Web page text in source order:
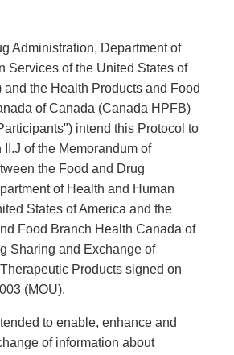
Administration, Department of
Services of the United States of
the Health Products and Food
of Canada (Canada HPFB)
intend this Protocol to
of the Memorandum of
the Food and Drug
of Health and Human
States of America and the
Food Branch Health Canada of
Sharing and Exchange of
Products signed on
(MOU).
to enable, enhance and
of information about